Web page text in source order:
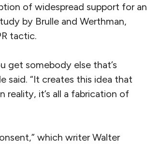
of widespread support for an
by Brulle and Werthman,
tactic.
get somebody else that’s
said. “It creates this idea that
reality, it’s all a fabrication of
which writer Walter